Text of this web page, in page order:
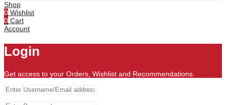
Shop
0 Wishlist
0 Cart
Account
Login
Get access to your Orders, Wishlist and Recommendations.